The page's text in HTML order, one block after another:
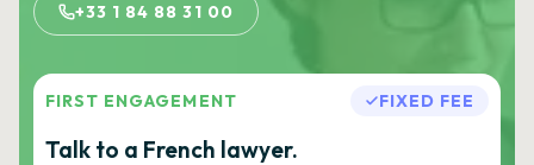
+33 1 84 88 31 00
FIRST ENGAGEMENT FIXED FEE
Talk to a French lawyer.